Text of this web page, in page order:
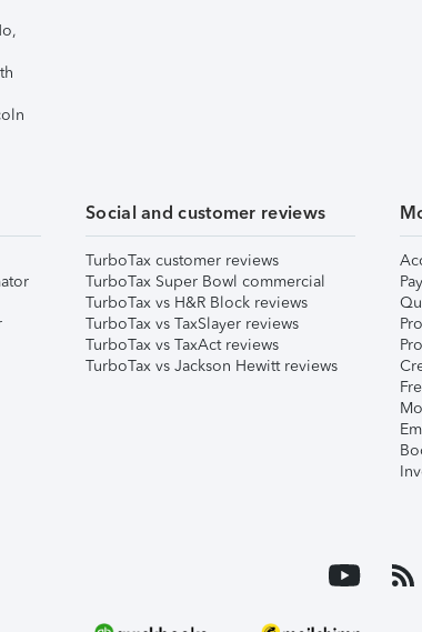
Social and customer reviews
TurboTax customer reviews
TurboTax Super Bowl commercial
TurboTax vs H&R Block reviews
TurboTax vs TaxSlayer reviews
TurboTax vs TaxAct reviews
TurboTax vs Jackson Hewitt reviews